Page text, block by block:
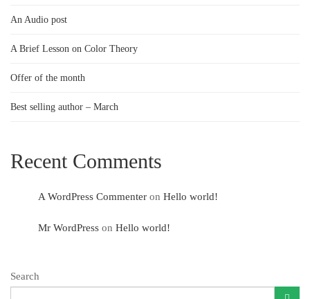
An Audio post
A Brief Lesson on Color Theory
Offer of the month
Best selling author – March
Recent Comments
A WordPress Commenter on Hello world!
Mr WordPress on Hello world!
Search